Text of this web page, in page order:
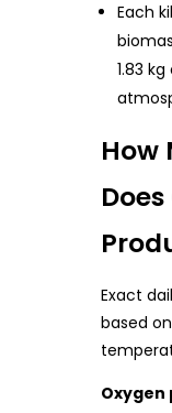
Each
1.83
How
Exact
based